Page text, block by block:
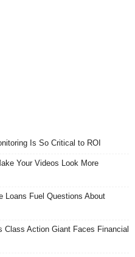
Is So Critical to ROI
Your Videos Look More
Loans Fuel Questions About
Class Action Giant Faces Financial